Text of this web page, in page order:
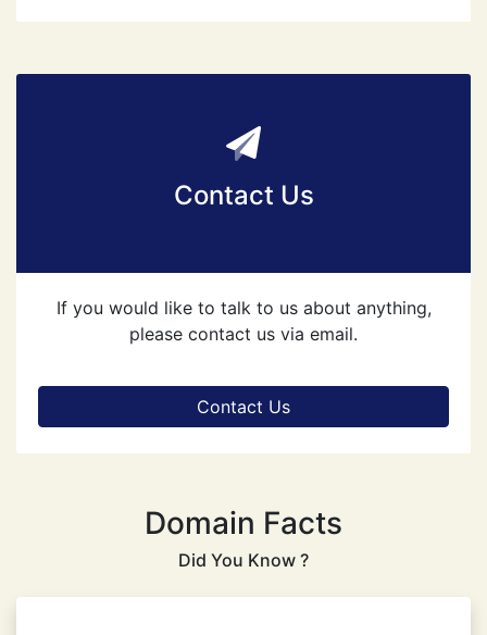
Contact Us
If you would like to talk to us about anything,
please contact us via email.
Contact Us
Domain Facts
Did You Know ?